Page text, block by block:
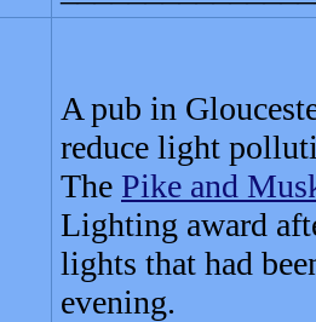
A pub in
reduce light
The Pike and
Lighting award
lights that had
evening.